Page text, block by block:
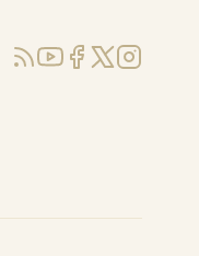
RSSYouTube
Facebook
X (Twitter)
Instagram